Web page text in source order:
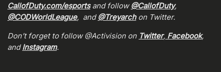
CallofDuty.com/esportsand follow @CallofDuty,
@CODWorldLeague, and @Treyarchon Twitter.
Don’t forget to follow @Activision on Twitter, Facebook,
andInstagram.